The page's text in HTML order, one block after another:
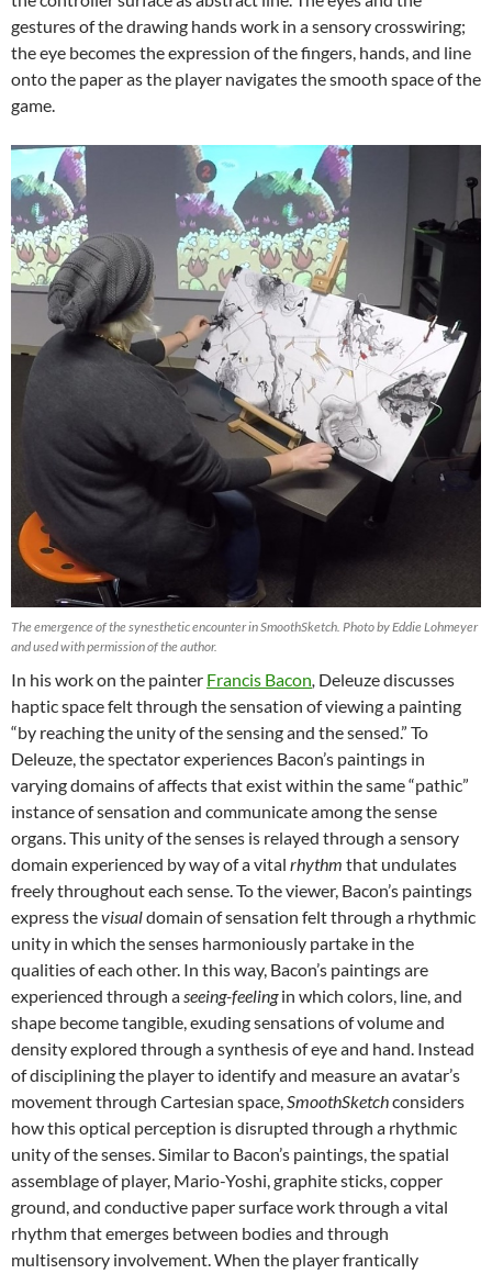
gestures of the drawing hands work in a sensory crosswiring;
the eye becomes the expression of the fingers, hands, and line
onto the paper as the player navigates the smooth space of the
game.
The emergence of the synesthetic encounter in SmoothSketch. Photo by Eddie Lohmeyer
and used with permission of the author.
In his work on the painter Francis Bacon, Deleuze discusses
haptic space felt through the sensation of viewing a painting
“by reaching the unity of the sensing and the sensed.” To
Deleuze, the spectator experiences Bacon’s paintings in
varying domains of affects that exist within the same “pathic”
instance of sensation and communicate among the sense
organs. This unity of the senses is relayed through a sensory
domain experienced by way of a vital rhythm that undulates
freely throughout each sense. To the viewer, Bacon’s paintings
express thevisualdomain of sensation felt through a rhythmic
unity in which the senses harmoniously partake in the
qualities of each other. In this way, Bacon’s paintings are
experienced through aseeing-feelingin which colors, line, and
shape become tangible, exuding sensations of volume and
density explored through a synthesis of eye and hand. Instead
of disciplining the player to identify and measure an avatar’s
movement through Cartesian space,SmoothSketchconsiders
how this optical perception is disrupted through a rhythmic
unity of the senses. Similar to Bacon’s paintings, the spatial
assemblage of player, Mario-Yoshi, graphite sticks, copper
ground, and conductive paper surface work through a vital
rhythm that emerges between bodies and through
multisensory involvement. When the player frantically